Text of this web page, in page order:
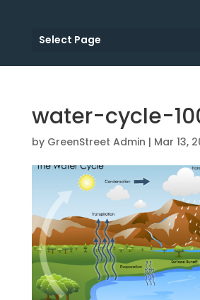
Select Page
water-cycle-
by GreenStreet Admin | Mar 13,